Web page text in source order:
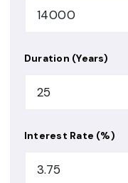
Duration (Years)
Interest Rate (%)